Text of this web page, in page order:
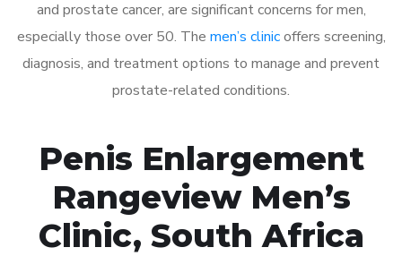
and prostate cancer, are significant concerns for men,
especially those over 50. The men’s clinicoffers screening,
diagnosis, and treatment options to manage and prevent
prostate-related conditions.
Penis Enlargement
Rangeview Men’s
Clinic, South Africa